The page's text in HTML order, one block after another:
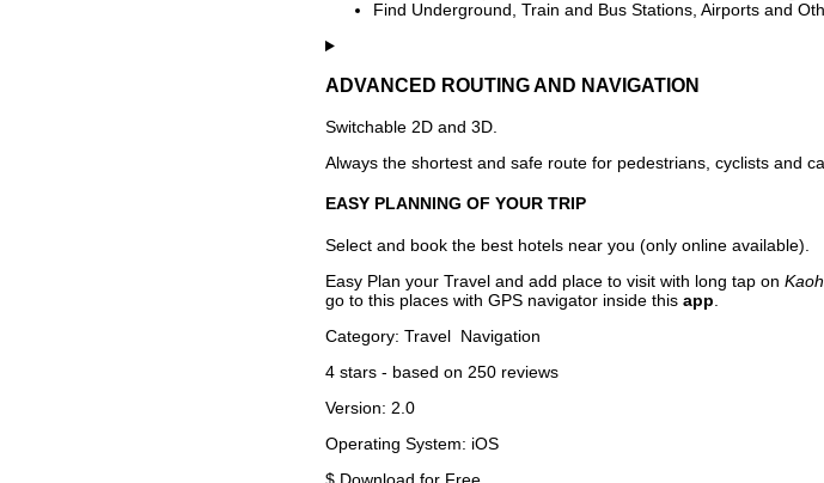
Find Underground, Train and Bus Stations, Airports and
ADVANCED ROUTING AND NAVIGATION
Switchable 2D and 3D.
Always the shortest and safe route for pedestrians, cyclists and
EASY PLANNING OF YOUR TRIP
Select and book the best hotels near you (only online available).
Easy Plan your Travel and add place to visit with long tap on
go to this places with GPS navigator inside this app
Category: Travel Navigation
4 stars - based on 250 reviews
Version: 2.0
Operating System: iOS